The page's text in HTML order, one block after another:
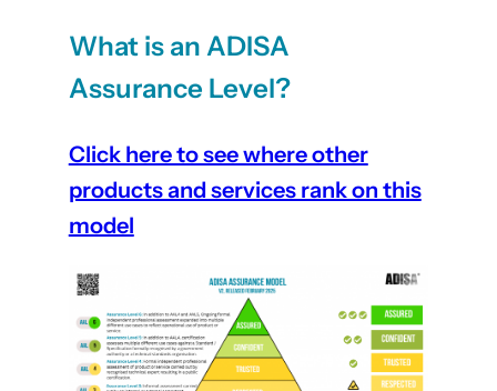
What is an ADISA
Assurance Level?
Click here to see where other
products and services rank on this
model